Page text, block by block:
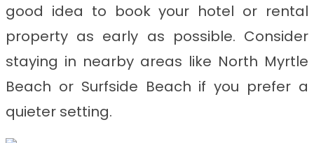
good idea to book your hotel or rental
property as early as possible. Consider
staying in nearby areas like North Myrtle
Beach or Surfside Beach if you prefer a
quieter setting.